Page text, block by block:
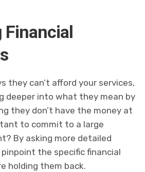
they can’t afford your services,
deeper into what they mean by
they don’t have the money at
to commit to a large
By asking more detailed
the specific financial
holding them back.